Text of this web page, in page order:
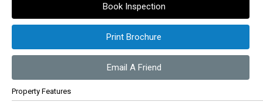
Book Inspection
Print Brochure
Email A Friend
Property Features